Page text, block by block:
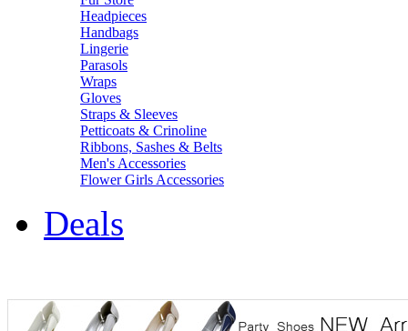
Headpieces
Handbags
Lingerie
Parasols
Wraps
Gloves
Straps & Sleeves
Petticoats & Crinoline
Ribbons, Sashes & Belts
Men's Accessories
Flower Girls Accessories
Deals